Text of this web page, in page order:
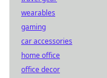
wearables
gaming
car accessories
home office
office decor